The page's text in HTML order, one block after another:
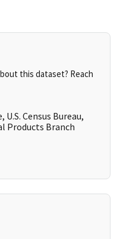
this dataset? Reach
Census Bureau,
Products Branch